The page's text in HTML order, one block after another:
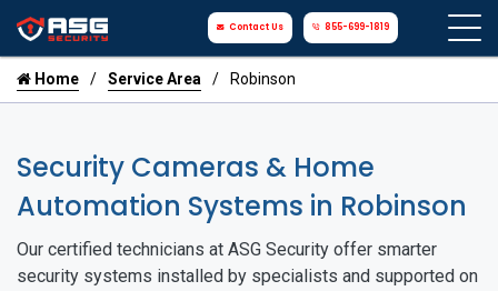
Contact Us 855-699-1819
Home Service Area Robinson
Security Cameras & Home
Automation Systems in Robinson
Our certified technicians at ASG Security offer smarter
security systems installed by specialists and supported on